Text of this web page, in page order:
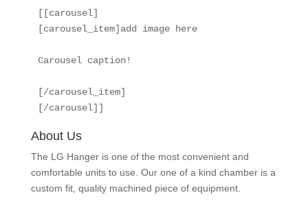
[[carousel]
[carousel_item]add image here
Carousel caption!
[/carousel_item]
[/carousel]]
About Us
The LG Hanger is one of the most convenient and
comfortable units to use. Our one of a kind chamber is a
custom fit, quality machined piece of equipment.